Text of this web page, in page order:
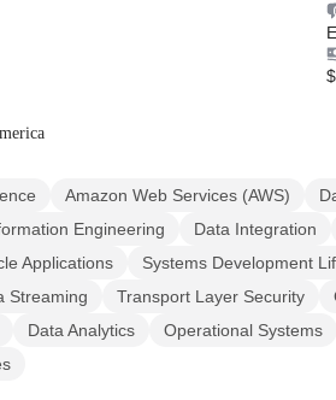
Amazon Web Services (AWS)
Engineering
Data Integration
Applications
Systems Development
Streaming Transport Layer Security
Data Analytics
Operational Systems